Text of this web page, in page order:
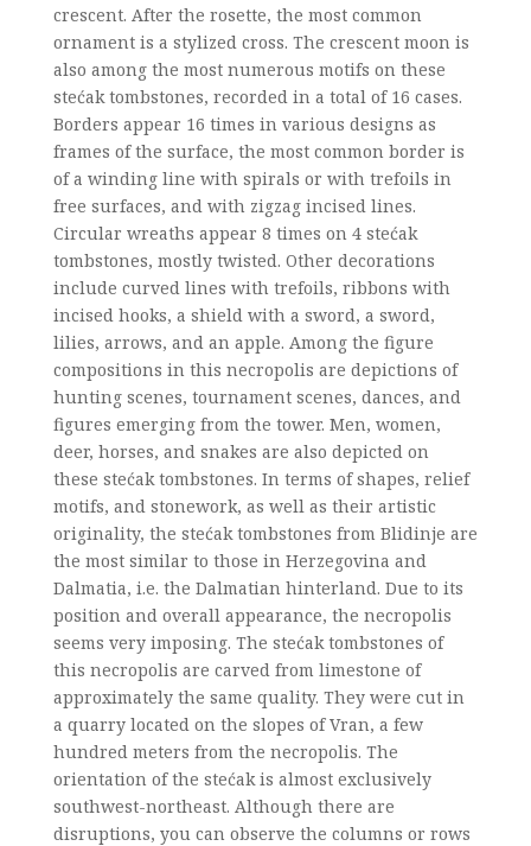
crescent. After the rosette, the most common
ornament is a stylized cross. The crescent moon is
also among the most numerous motifs on these
stećak tombstones, recorded in a total of 16 cases.
Borders appear 16 times in various designs as
frames of the surface, the most common border is
of a winding line with spirals or with trefoils in
free surfaces, and with zigzag incised lines.
Circular wreaths appear 8 times on 4 stećak
tombstones, mostly twisted. Other decorations
include curved lines with trefoils, ribbons with
incised hooks, a shield with a sword, a sword,
lilies, arrows, and an apple. Among the figure
compositions in this necropolis are depictions of
hunting scenes, tournament scenes, dances, and
figures emerging from the tower. Men, women,
deer, horses, and snakes are also depicted on
these stećak tombstones. In terms of shapes, relief
motifs, and stonework, as well as their artistic
originality, the stećak tombstones from Blidinje are
the most similar to those in Herzegovina and
Dalmatia, i.e. the Dalmatian hinterland. Due to its
position and overall appearance, the necropolis
seems very imposing. The stećak tombstones of
this necropolis are carved from limestone of
approximately the same quality. They were cut in
a quarry located on the slopes of Vran, a few
hundred meters from the necropolis. The
orientation of the stećak is almost exclusively
southwest-northeast. Although there are
disruptions, you can observe the columns or rows